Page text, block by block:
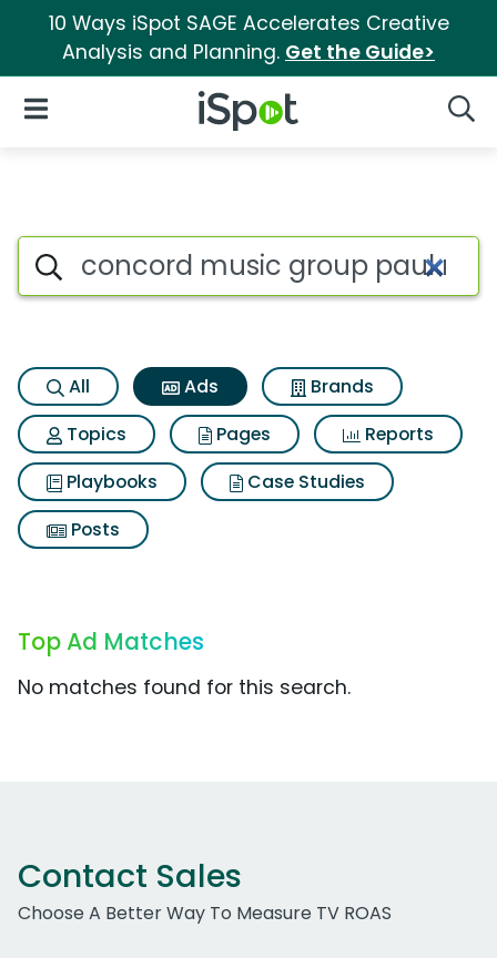
10 Ways iSpot SAGE Accelerates Creative
Analysis and Planning. Get the Guide>
iSpot Logo
Open Navigation
Commercial matches for
Search iSpot
All Ads
Brands
Topics
Pages
Reports
Playbooks
Case Studies
Posts
Top Ad Matches
No matches found for this search.
Contact Sales
Choose A Better Way To Measure TV ROAS